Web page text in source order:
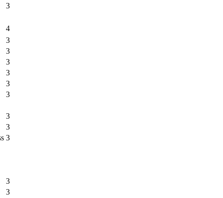
3
4
3
3
3
3
3
3
3
3
3
3
3